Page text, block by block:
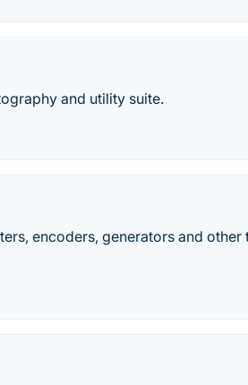
and utility suite.
encoders, generators and